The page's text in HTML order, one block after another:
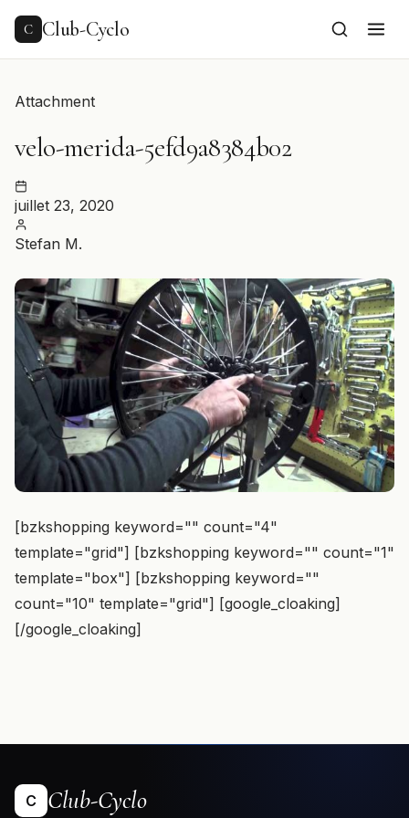
content
C Club-Cyclo
Attachment
velo-merida-5efd9a8384b02
juillet 23, 2020
Stefan M.
[bzkshopping keyword="" count="4"
template="grid"] [bzkshopping keyword="" count="1"
template="box"] [bzkshopping keyword=""
count="10" template="grid"] [google_cloaking]
[/google_cloaking]
C Club-Cyclo